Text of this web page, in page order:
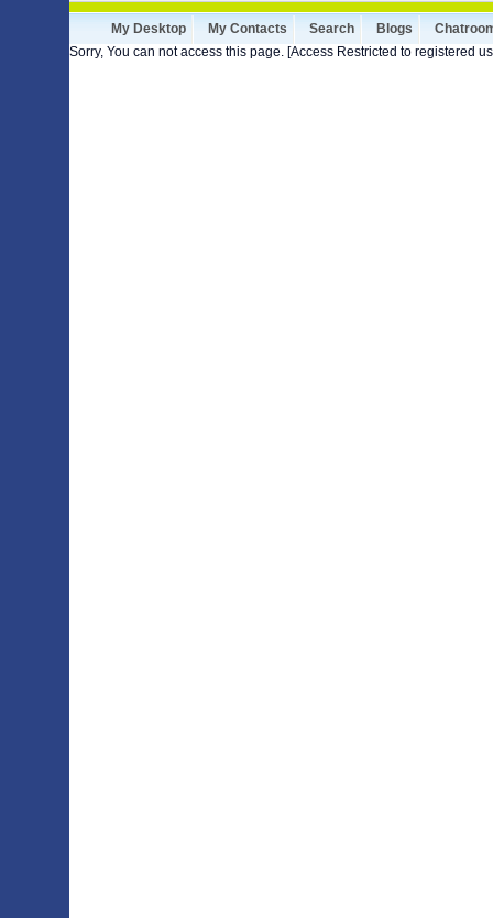
My Desktop My Contacts Search Blogs
Sorry, You can not access this page. [Access Restricted to registered